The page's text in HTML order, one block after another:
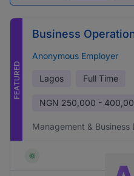
FEATURED
Business
Anonymous Employer
Lagos Full Time
NGN 250,000 -
Management & Business